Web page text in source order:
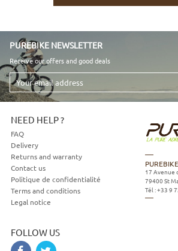
PUREBIKE NEWSLETTER
Receive our offers and good deals
Your
email
address
NEED HELP ?
FAQ
Delivery
Returns and warranty
Contact us
Politique de confidentialité
Terms and conditions
Legal notice
FOLLOW US
PUREBIKE
17 Avenue
79400 St
Tél :+33 9